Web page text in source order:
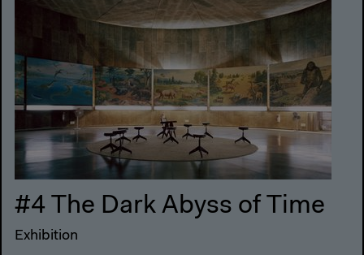
#4 The Dark Abyss of Time
Exhibition